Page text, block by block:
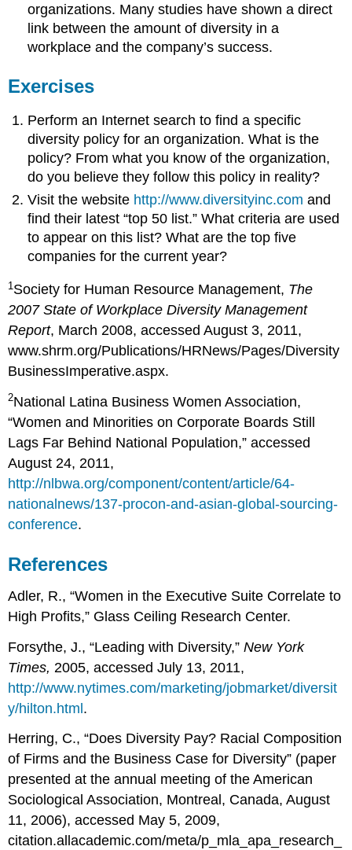
organizations. Many studies have shown a direct
link between the amount of diversity in a
workplace and the company’s success.
Exercises
Perform an Internet search to find a specific
diversity policy for an organization. What is the
policy? From what you know of the organization,
do you believe they follow this policy in reality?
Visit the website http://www.diversityinc.com and
find their latest “top 50 list.” What criteria are used
to appear on this list? What are the top five
companies for the current year?
1 Society for Human Resource Management, The
2007 State of Workplace Diversity Management
Report, March 2008, accessed August 3, 2011,
www.shrm.org/Publications/HRNews/Pages/Diversity
BusinessImperative.aspx.
2National Latina Business Women Association,
“Women and Minorities on Corporate Boards Still
Lags Far Behind National Population,” accessed
August 24, 2011,
http://nlbwa.org/component/content/article/64-
nationalnews/137-procon-and-asian-global-sourcing-
conference.
References
Adler, R., “Women in the Executive Suite Correlate to
High Profits,” Glass Ceiling Research Center.
Forsythe, J., “Leading with Diversity,”New York
Times, 2005, accessed July 13, 2011,
http://www.nytimes.com/marketing/jobmarket/diversit
y/hilton.html.
Herring, C., “Does Diversity Pay? Racial Composition
of Firms and the Business Case for Diversity” (paper
presented at the annual meeting of the American
Sociological Association, Montreal, Canada, August
11, 2006), accessed May 5, 2009,
citation.allacademic.com/meta/p_mla_apa_research_